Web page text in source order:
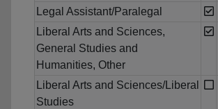
Legal Assistant/Paralegal
Liberal Arts and Sciences,
General Studies and
Humanities, Other
Liberal Arts and Sciences/Liberal
Studies